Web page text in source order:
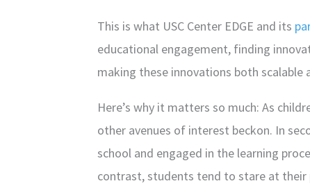
This is what USC Center EDGE and its
educational engagement, finding
making these innovations both scalable
Here’s why it matters so much: As
other avenues of interest beckon. In
school and engaged in the learning
contrast, students tend to stare at